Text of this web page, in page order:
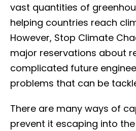
vast quantities of
helping countries reach
However, Stop Climate
major reservations about
complicated future
problems that can be
There are many ways of
prevent it escaping into